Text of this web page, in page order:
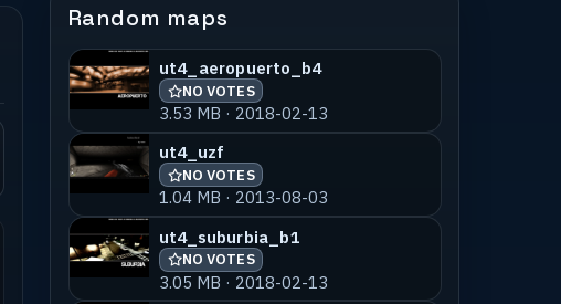
Random maps
ut4_aeropuerto_b4
NO VOTES
3.53 MB · 2018-02-13
ut4_uzf
NO VOTES
1.04 MB · 2013-08-03
ut4_suburbia_b1
NO VOTES
3.05 MB · 2018-02-13